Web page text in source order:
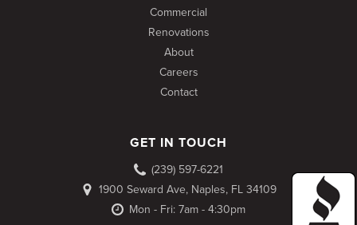
Commercial
Renovations
About
Careers
Contact
GET IN TOUCH
(239) 597-6221
1900 Seward Ave, Naples, FL 34109
Mon - Fri: 7am - 4:30pm